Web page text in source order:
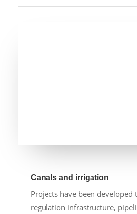
Canals and irrigation
Projects have been developed
regulation infrastructure,